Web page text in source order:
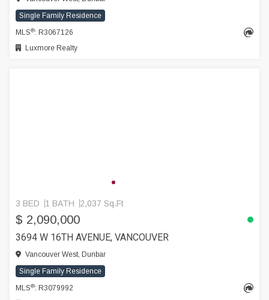
Single Family Residence
MLS®: R3067126
Luxmore Realty
3 BED 1 BATH 2,037 Sq.Ft
$ 2,090,000
3694 W 16TH AVENUE, VANCOUVER
Vancouver West, Dunbar
Single Family Residence
MLS®: R3079992